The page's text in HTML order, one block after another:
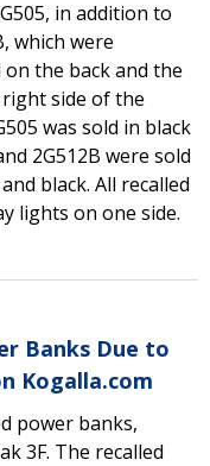
in addition to
which were
on the back and the
side of the
was sold in black
2G512B were sold
black. All recalled
lights on one side.
Banks Due to
Kogalla.com
power banks,
3F. The recalled